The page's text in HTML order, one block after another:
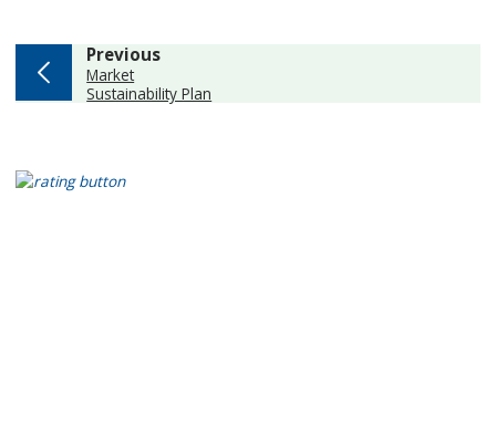
Previouspage
:Market
Sustainability Plan